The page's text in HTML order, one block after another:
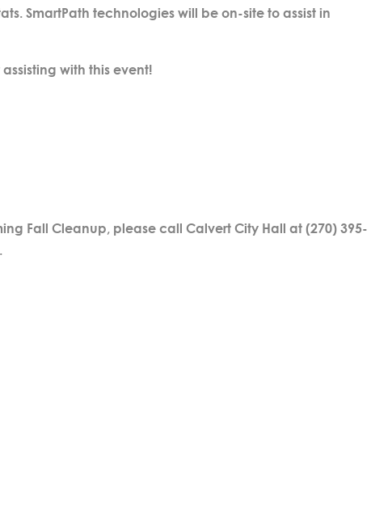
SmartPath technologies will be on-site to assist in
with this event!
Fall Cleanup, please call Calvert City Hall at (270) 395-
.